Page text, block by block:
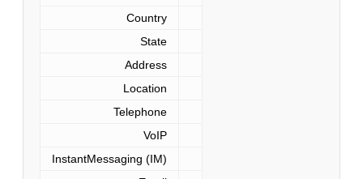
Country
State
Address
Location
Telephone
VoIP
InstantMessaging (IM)